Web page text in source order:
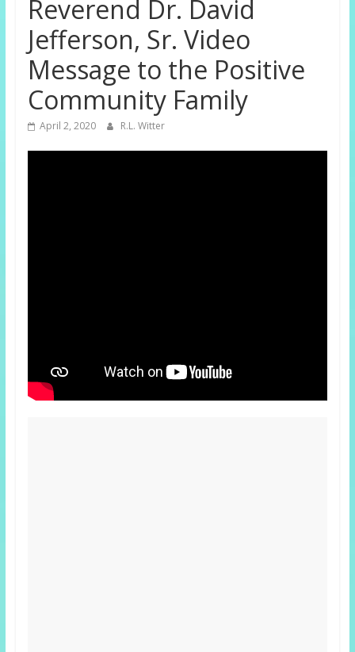
Reverend Dr. David
Jefferson, Sr. Video
Message to the Positive
Community Family
April 2, 2020 R.L. Witter